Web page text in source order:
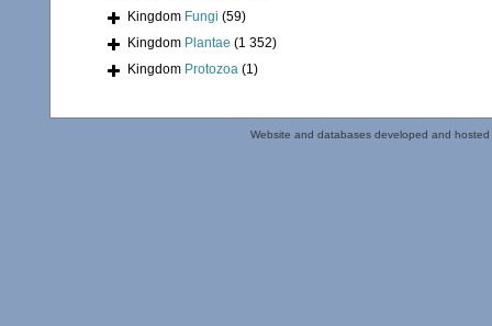
Kingdom Fungi (59)
Kingdom Plantae (1 352)
Kingdom Protozoa (1)
Website and databases developed and